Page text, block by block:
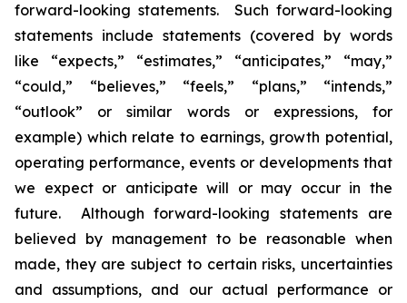
forward-looking statements. Such forward-looking
statements include statements (covered by words
like “expects,” “estimates,” “anticipates,” “may,”
“could,” “believes,” “feels,” “plans,” “intends,”
“outlook” or similar words or expressions, for
example) which relate to earnings, growth potential,
operating performance, events or developments that
we expect or anticipate will or may occur in the
future. Although forward-looking statements are
believed by management to be reasonable when
made, they are subject to certain risks, uncertainties
and assumptions, and our actual performance or